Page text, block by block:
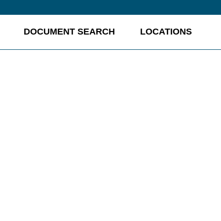
DOCUMENT SEARCH LOCATIONS